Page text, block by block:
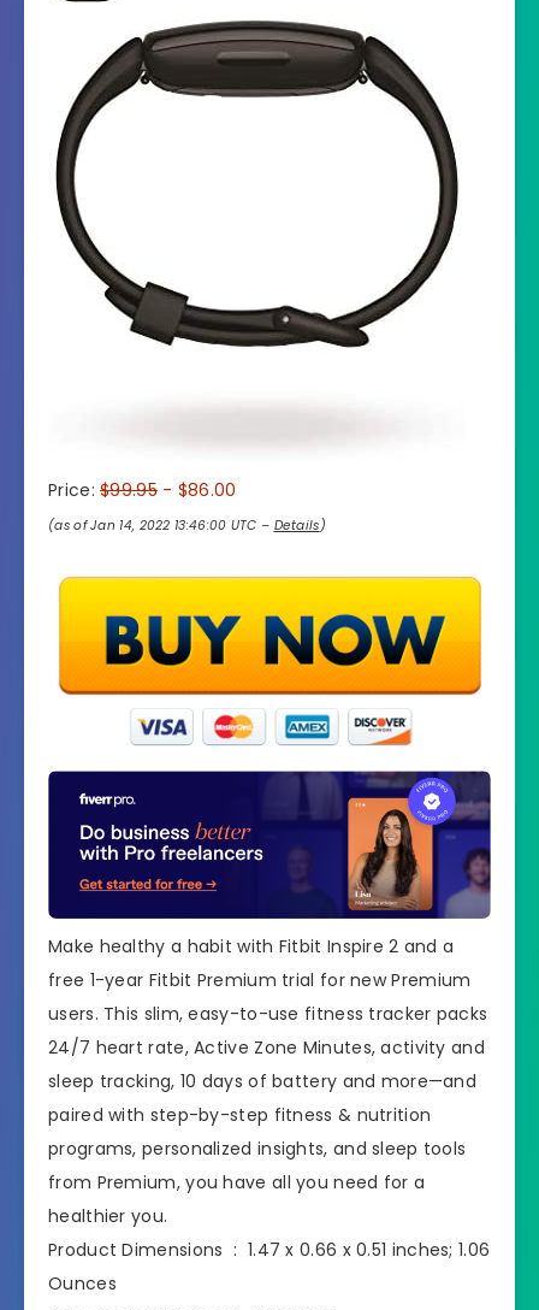
Price:$99.95- $86.00
(as of Jan 14, 2022 13:46:00 UTC – Details)
Make healthy a habit with Fitbit Inspire 2 and a
free 1-year Fitbit Premium trial for new Premium
users. This slim, easy-to-use fitness tracker packs
24/7 heart rate, Active Zone Minutes, activity and
sleep tracking, 10 days of battery and more—and
paired with step-by-step fitness & nutrition
programs, personalized insights, and sleep tools
from Premium, you have all you need for a
healthier you.
Product Dimensions ‏ : ‎ 1.47 x 0.66 x 0.51 inches; 1.06
Ounces